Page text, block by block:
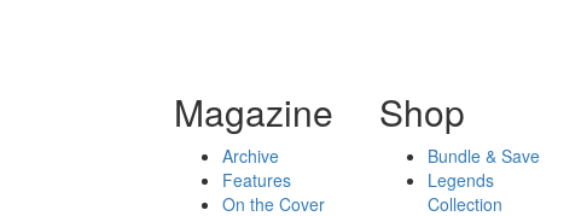
Magazine
Archive
Features
On the Cover
Shop
Bundle & Save
Legends
Collection